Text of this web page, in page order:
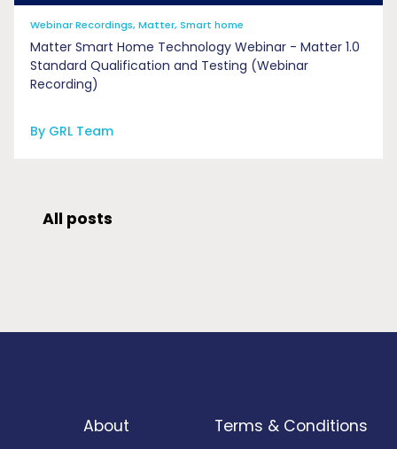
Webinar Recordings, Matter, Smart home
Matter Smart Home Technology Webinar - Matter 1.0
Standard Qualification and Testing (Webinar
Recording)
By GRL Team
All posts
About
Terms & Conditions